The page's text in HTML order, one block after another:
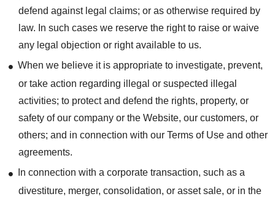
defend against legal claims; or as otherwise required by
law. In such cases we reserve the right to raise or waive
any legal objection or right available to us.
When we believe it is appropriate to investigate, prevent,
or take action regarding illegal or suspected illegal
activities; to protect and defend the rights, property, or
safety of our company or the Website, our customers, or
others; and in connection with our Terms of Use and other
agreements.
In connection with a corporate transaction, such as a
divestiture, merger, consolidation, or asset sale, or in the